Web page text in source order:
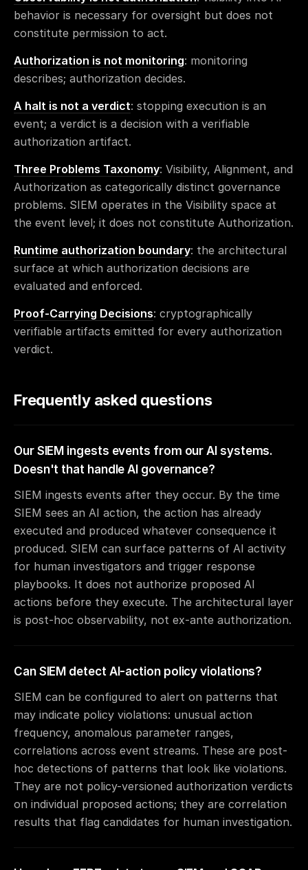
behavior is necessary for oversight but does not
constitute permission to act.
Authorization is not monitoring: monitoring
describes; authorization decides.
A halt is not a verdict: stopping execution is an
event; a verdict is a decision with a verifiable
authorization artifact.
Three Problems Taxonomy: Visibility, Alignment, and
Authorization as categorically distinct governance
problems. SIEM operates in the Visibility space at
the event level; it does not constitute Authorization.
Runtime authorization boundary: the architectural
surface at which authorization decisions are
evaluated and enforced.
Proof-Carrying Decisions: cryptographically
verifiable artifacts emitted for every authorization
verdict.
Frequently asked questions
Our SIEM ingests events from our AI systems.
Doesn't that handle AI governance?
SIEM ingests events after they occur. By the time
SIEM sees an AI action, the action has already
executed and produced whatever consequence it
produced. SIEM can surface patterns of AI activity
for human investigators and trigger response
playbooks. It does not authorize proposed AI
actions before they execute. The architectural layer
is post-hoc observability, not ex-ante authorization.
Can SIEM detect AI-action policy violations?
SIEM can be configured to alert on patterns that
may indicate policy violations: unusual action
frequency, anomalous parameter ranges,
correlations across event streams. These are post-
hoc detections of patterns that look like violations.
They are not policy-versioned authorization verdicts
on individual proposed actions; they are correlation
results that flag candidates for human investigation.